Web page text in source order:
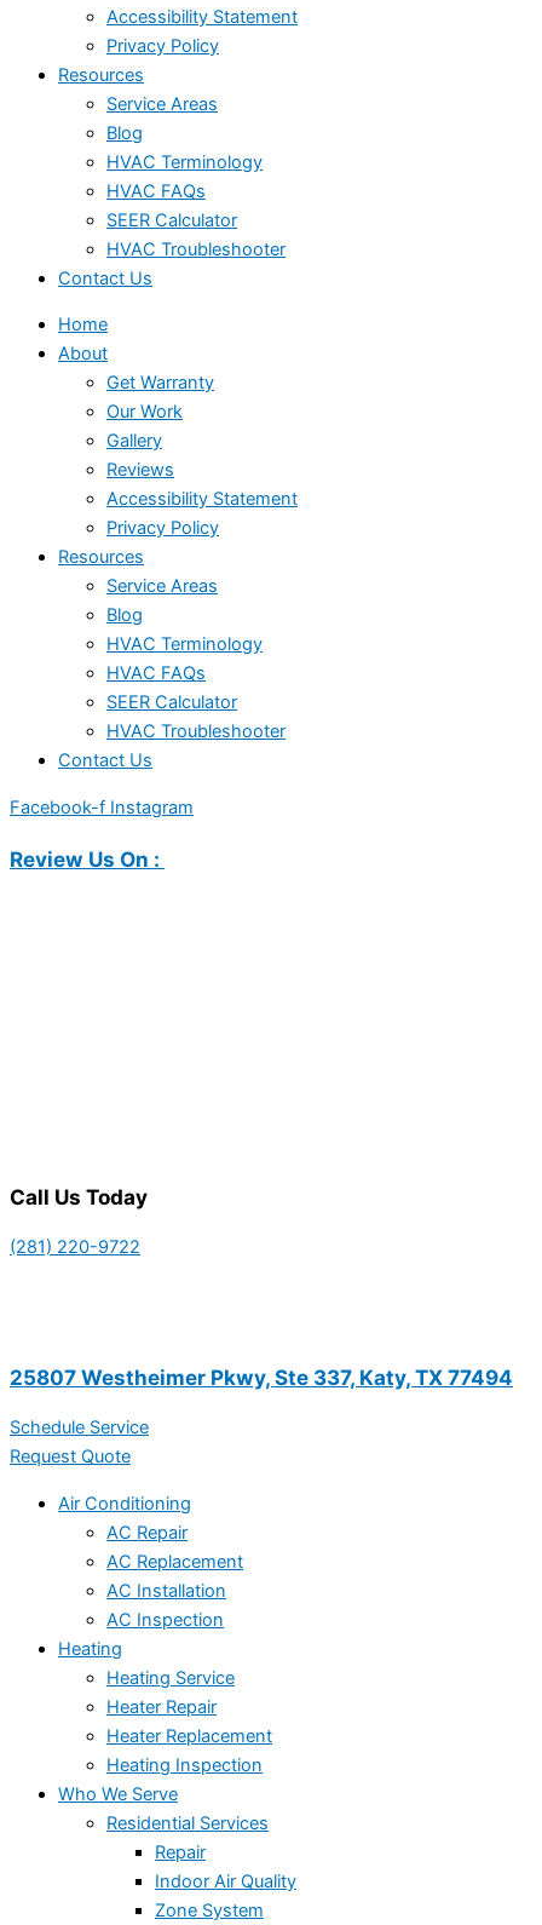
Accessibility Statement
Privacy Policy
Resources
Service Areas
Blog
HVAC Terminology
HVAC FAQs
SEER Calculator
HVAC Troubleshooter
Contact Us
Home
About
Get Warranty
Our Work
Gallery
Reviews
Accessibility Statement
Privacy Policy
Resources
Service Areas
Blog
HVAC Terminology
HVAC FAQs
SEER Calculator
HVAC Troubleshooter
Contact Us
Facebook-f Instagram
Review Us On :
Call Us Today
(281) 220-9722
25807 Westheimer Pkwy, Ste 337, Katy, TX 77494
Schedule Service
Request Quote
Air Conditioning
AC Repair
AC Replacement
AC Installation
AC Inspection
Heating
Heating Service
Heater Repair
Heater Replacement
Heating Inspection
Who We Serve
Residential Services
Repair
Indoor Air Quality
Zone System